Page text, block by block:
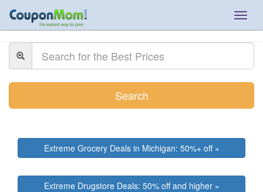
Search
Extreme Grocery Deals in Michigan: 50%+ off »
Extreme Drugstore Deals: 50% off and higher »